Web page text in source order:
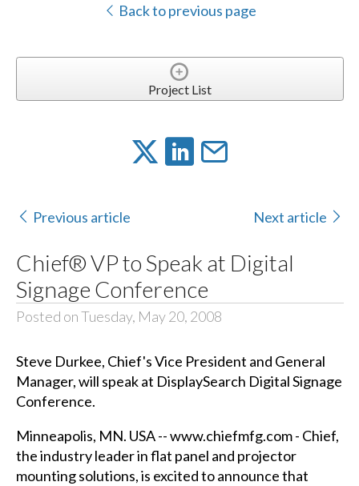
Back to previous page
Project List
Previous article Next article
Chief® VP to Speak at Digital
Signage Conference
Posted on Tuesday, May 20, 2008
Steve Durkee, Chief's Vice President and General
Manager, will speak at DisplaySearch Digital Signage
Conference.
Minneapolis, MN. USA --www.chiefmfg.com- Chief,
the industry leader in flat panel and projector
mounting solutions, is excited to announce that